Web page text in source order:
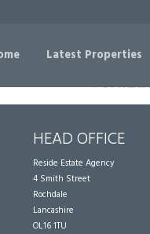
Latest Properties
HEAD OFFICE
Reside Estate Agency
4 Smith Street
Rochdale
Lancashire
OL16 1TU